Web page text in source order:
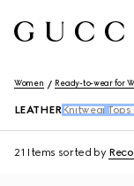
Women Ready-to-wear for
LEATHERKnitwear Tops
21 Items sorted by